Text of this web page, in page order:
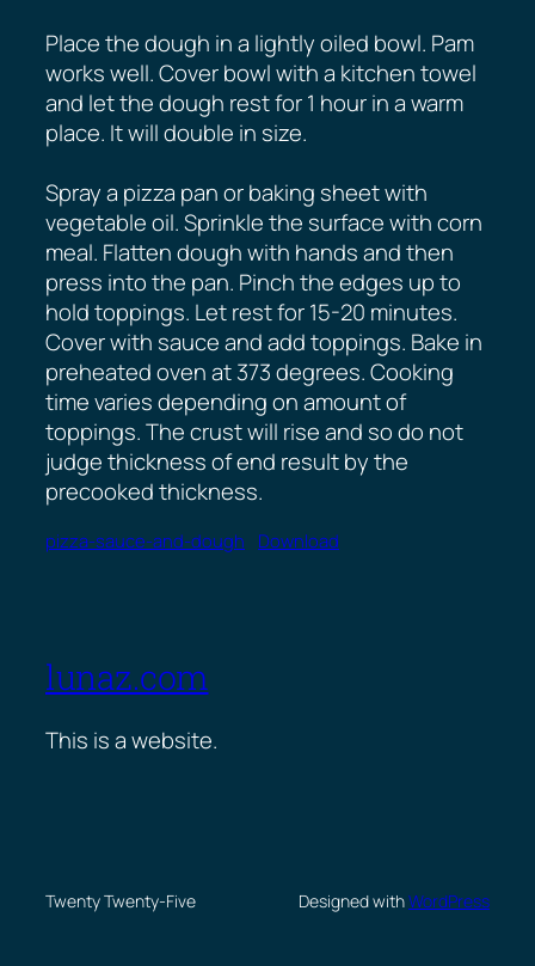
Place the dough in a lightly oiled bowl. Pam
works well. Cover bowl with a kitchen towel
and let the dough rest for 1 hour in a warm
place. It will double in size.
Spray a pizza pan or baking sheet with
vegetable oil. Sprinkle the surface with corn
meal. Flatten dough with hands and then
press into the pan. Pinch the edges up to
hold toppings. Let rest for 15-20 minutes.
Cover with sauce and add toppings. Bake in
preheated oven at 373 degrees. Cooking
time varies depending on amount of
toppings. The crust will rise and so do not
judge thickness of end result by the
precooked thickness.
pizza-sauce-and-dough Download
lunaz.com
This is a website.
Twenty Twenty-Five Designed withWordPress